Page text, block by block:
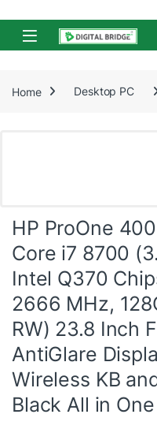
Skip to navigation
Skip to content
Open
Home Desktop PC
HP ProOne
Core i7 8700
Intel Q370
2666 MHz,
RW) 23.8 Inch
AntiGlare
Wireless KB
Black All in